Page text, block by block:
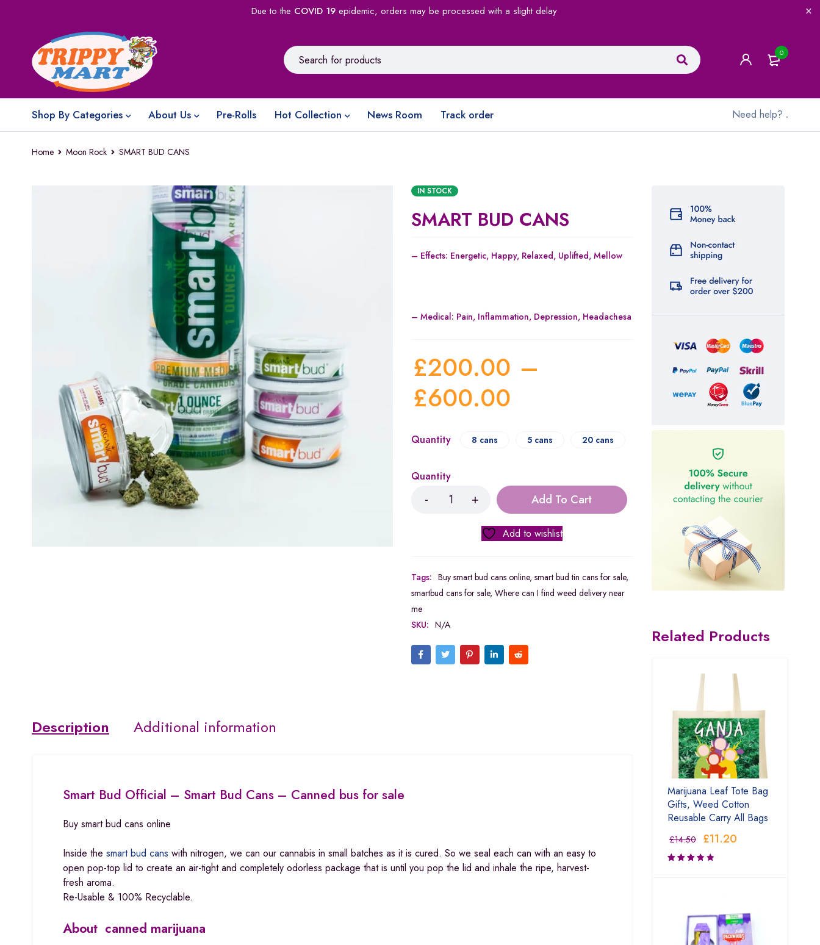
Due to the COVID 19epidemic, orders may be processed with a slight delay
0
Shop By Categories About Us Pre-Rolls Hot Collection News Room Track order Need help? .
Home Moon Rock SMART BUD CANS
IN STOCK
SMART BUD CANS
– Effects: Energetic, Happy, Relaxed, Uplifted, Mellow
– Medical: Pain, Inflammation, Depression, Headachesa
£200.00 –
£600.00
Quantity 8 cans 5 cans 20 cans
Quantity
Add To Cart
Add to wishlist
Tags: Buy smart bud cans online, smart bud tin cans for sale,
smartbud cans for sale, Where can I find weed delivery near
me
SKU: N/A
Description Additional information
Smart Bud Official – Smart Bud Cans – Canned bus for sale
Buy smart bud cans online
Inside the smart bud cans with nitrogen, we can our cannabis in small batches as it is cured. So we seal each can with an easy to
open pop-top lid to create an air-tight and completely odorless package that is until you pop the lid and inhale the ripe, harvest-
fresh aroma.
Re-Usable & 100% Recyclable.
About canned marijuana
Related Products
Marijuana Leaf Tote Bag
Gifts, Weed Cotton
Reusable Carry All Bags
£14.50 £11.20